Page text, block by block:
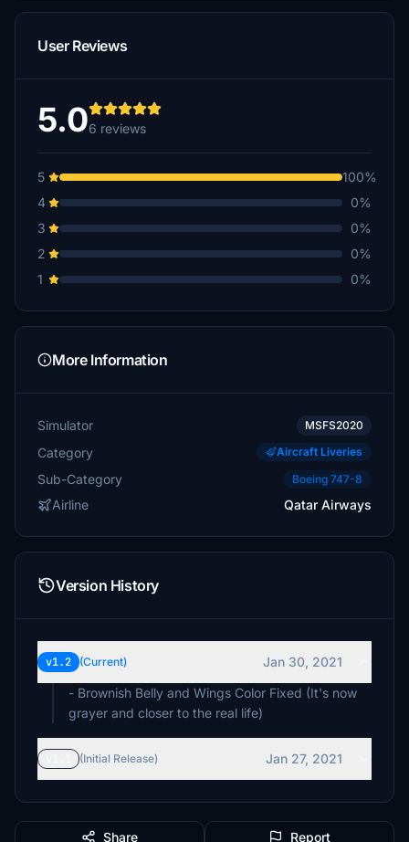
User Reviews
5.06 reviews
5
100%
4
0%
3
0%
2
0%
1
0%
More Information
Simulator MSFS2020
Category Aircraft Liveries
Sub-Category Boeing 747-8
Airline Qatar Airways
Version History
v1.2 (Current)
Jan 30, 2021
- Brownish Belly and Wings Color Fixed (It's now
grayer and closer to the real life)
(Initial Release) Jan 27, 2021
Share Report